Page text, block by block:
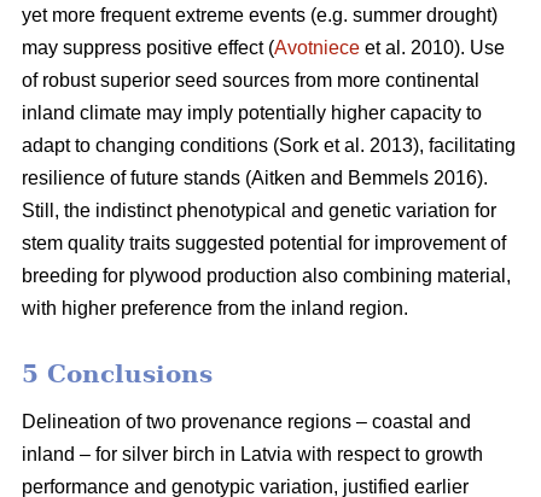
yet more frequent extreme events (e.g. summer drought)
may suppress positive effect (Avotniece et al. 2010). Use
of robust superior seed sources from more continental
inland climate may imply potentially higher capacity to
adapt to changing conditions (Sork et al. 2013), facilitating
resilience of future stands (Aitken and Bemmels 2016).
Still, the indistinct phenotypical and genetic variation for
stem quality traits suggested potential for improvement of
breeding for plywood production also combining material,
with higher preference from the inland region.
5 Conclusions
Delineation of two provenance regions – coastal and
inland – for silver birch in Latvia with respect to growth
performance and genotypic variation, justified earlier